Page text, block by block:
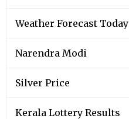
Weather Forecast Today
Narendra Modi
Silver Price
Kerala Lottery Results